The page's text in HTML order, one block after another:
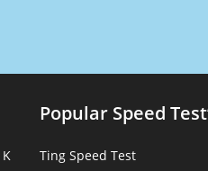
K
Popular Speed
Ting Speed Test